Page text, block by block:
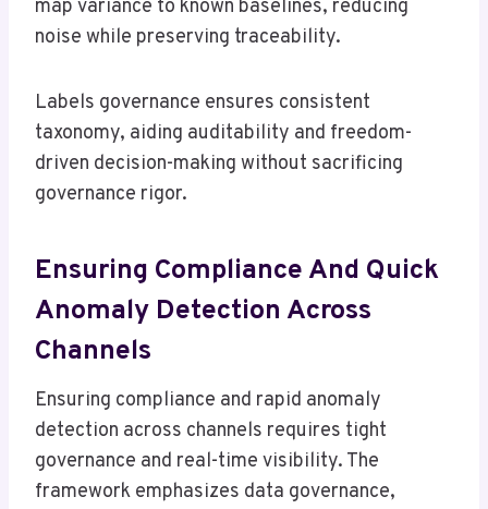
map variance to known baselines, reducing
noise while preserving traceability.
Labels governance ensures consistent
taxonomy, aiding auditability and freedom-
driven decision-making without sacrificing
governance rigor.
Ensuring Compliance And Quick
Anomaly Detection Across
Channels
Ensuring compliance and rapid anomaly
detection across channels requires tight
governance and real-time visibility. The
framework emphasizes data governance,